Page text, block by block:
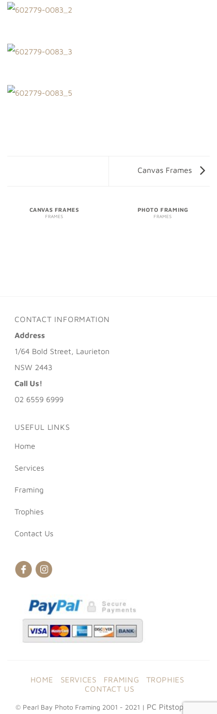
Canvas Frames
CANVAS FRAMES
FRAMES
PHOTO FRAMING
FRAMES
CONTACT INFORMATION
Address
1/64 Bold Street, Laurieton
NSW 2443
Call Us!
02 6559 6999
USEFUL LINKS
Home
Services
Framing
Trophies
Contact Us
HOME SERVICES FRAMING
TROPHIES
CONTACT US
© Pearl Bay Photo Framing 2001 - 2021 | PC Pitstop Web